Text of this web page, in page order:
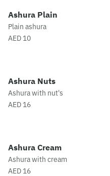
Ashura Plain
Plain ashura
AED 10
Ashura Nuts
Ashura with nut's
AED 16
Ashura Cream
Ashura with cream
AED 16